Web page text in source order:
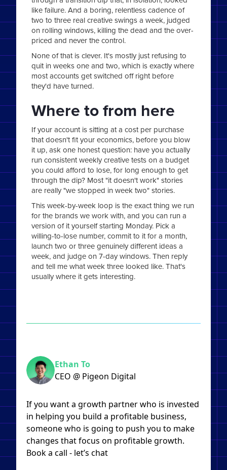
like failure. And a boring, relentless cadence of
two to three real creative swings a week, judged
on rolling windows, killing the dead and the over-
priced and never the control.
None of that is clever. It's mostly just refusing to
quit in weeks one and two, which is exactly where
most accounts get switched off right before
they'd have turned.
Where to from here
If your account is sitting at a cost per purchase
that doesn't fit your economics, before you blow
it up, ask one honest question: have you actually
run consistent weekly creative tests on a budget
you could afford to lose, for long enough to get
through the dip? Most "it doesn't work" stories
are really "we stopped in week two" stories.
This week-by-week loop is the exact thing we run
for the brands we work with, and you can run a
version of it yourself starting Monday. Pick a
willing-to-lose number, commit to it for a month,
launch two or three genuinely different ideas a
week, and judge on 7-day windows. Then reply
and tell me what week three looked like. That's
usually where it gets interesting.
Ethan To
CEO @ Pigeon Digital
If you want a growth partner who is invested
in helping you build a profitable business,
someone who is going to push you to make
changes that focus on profitable growth.
Book a call - let’s chat​